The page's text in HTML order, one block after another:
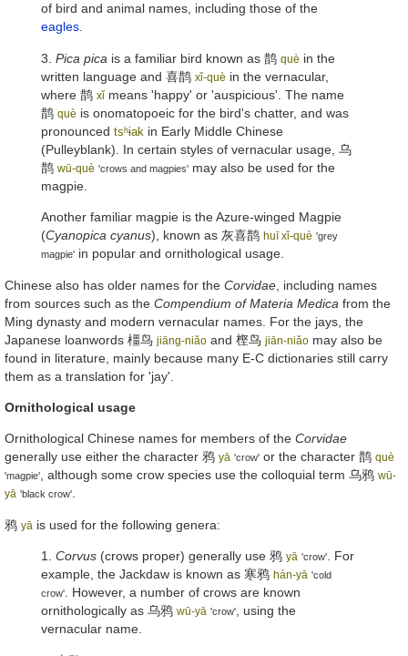
of bird and animal names, including those of the
eagles.
3. Pica pica is a familiar bird known as 鹊 què in the
written language and 喜鹊 xǐ-què in the vernacular,
where 鹊 xǐ means 'happy' or 'auspicious'. The name
鹊 què is onomatopoeic for the bird's chatter, and was
pronounced tsʰɨak in Early Middle Chinese
(Pulleyblank). In certain styles of vernacular usage, 乌
鹊 wū-què 'crows and magpies' may also be used for the
magpie.
Another familiar magpie is the Azure-winged Magpie
(Cyanopica cyanus), known as 灰喜鹊 huī xǐ-què 'grey
magpie' in popular and ornithological usage.
Chinese also has older names for the Corvidae , including names
from sources such as the Compendium of Materia Medica from the
Ming dynasty and modern vernacular names. For the jays, the
Japanese loanwords 橿鸟 jiāng-niǎo and 㭴鸟 jiān-niǎo may also be
found in literature, mainly because many E-C dictionaries still carry
them as a translation for 'jay'.
Ornithological usage
Ornithological Chinese names for members of the Corvidae
generally use either the character 鸦 yā 'crow' or the character 鹊 què
'magpie', although some crow species use the colloquial term 乌鸦 wū-
yā 'black crow'.
鸦 yā is used for the following genera:
1. Corvus (crows proper) generally use 鸦 yā 'crow'. For
example, the Jackdaw is known as 寒鸦 hán-yā 'cold
crow'. However, a number of crows are known
ornithologically as 乌鸦 wū-yā 'crow', using the
vernacular name.